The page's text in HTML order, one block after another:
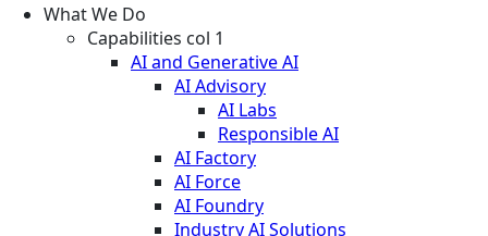
What We Do
Capabilities col 1
AI and Generative AI
AI Advisory
AI Labs
Responsible AI
AI Factory
AI Force
AI Foundry
Industry AI Solutions